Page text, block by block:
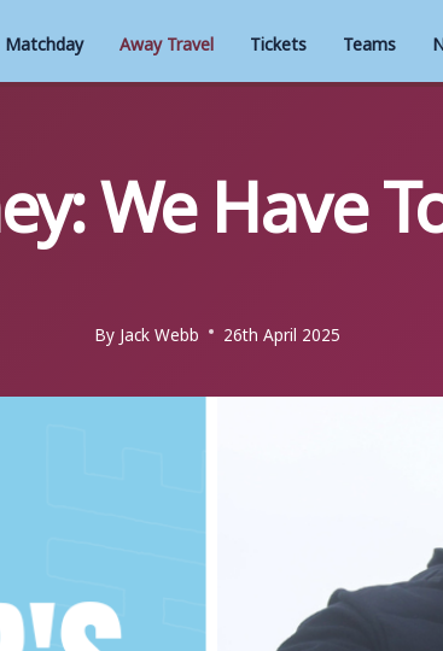
Matchday Away Travel Tickets Teams
We Have
By Jack Webb 26th April 2025